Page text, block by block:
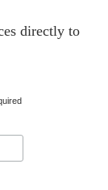
directly to